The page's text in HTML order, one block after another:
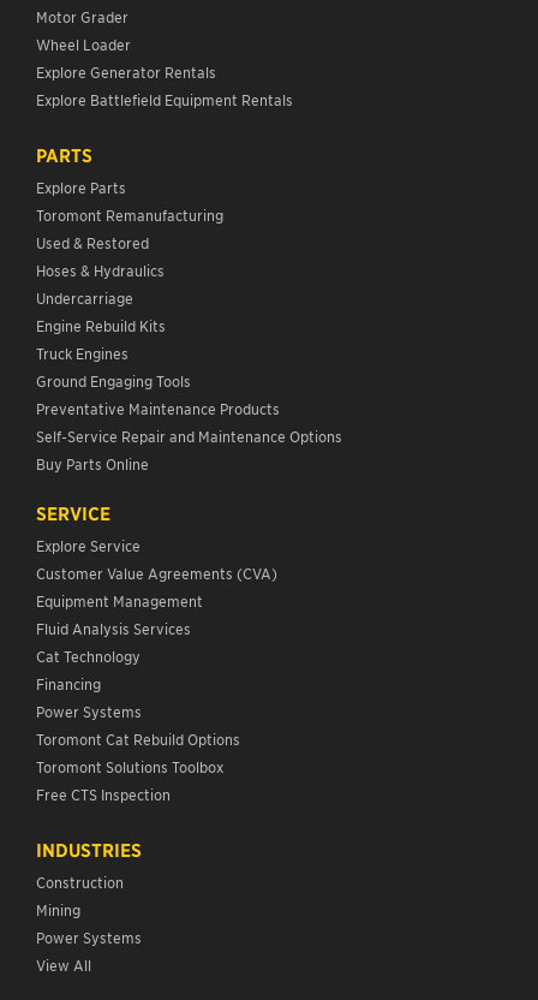
Motor Grader
Wheel Loader
Explore Generator Rentals
Explore Battlefield Equipment Rentals
PARTS
Explore Parts
Toromont Remanufacturing
Used & Restored
Hoses & Hydraulics
Undercarriage
Engine Rebuild Kits
Truck Engines
Ground Engaging Tools
Preventative Maintenance Products
Self-Service Repair and Maintenance Options
Buy Parts Online
SERVICE
Explore Service
Customer Value Agreements (CVA)
Equipment Management
Fluid Analysis Services
Cat Technology
Financing
Power Systems
Toromont Cat Rebuild Options
Toromont Solutions Toolbox
Free CTS Inspection
INDUSTRIES
Construction
Mining
Power Systems
View All